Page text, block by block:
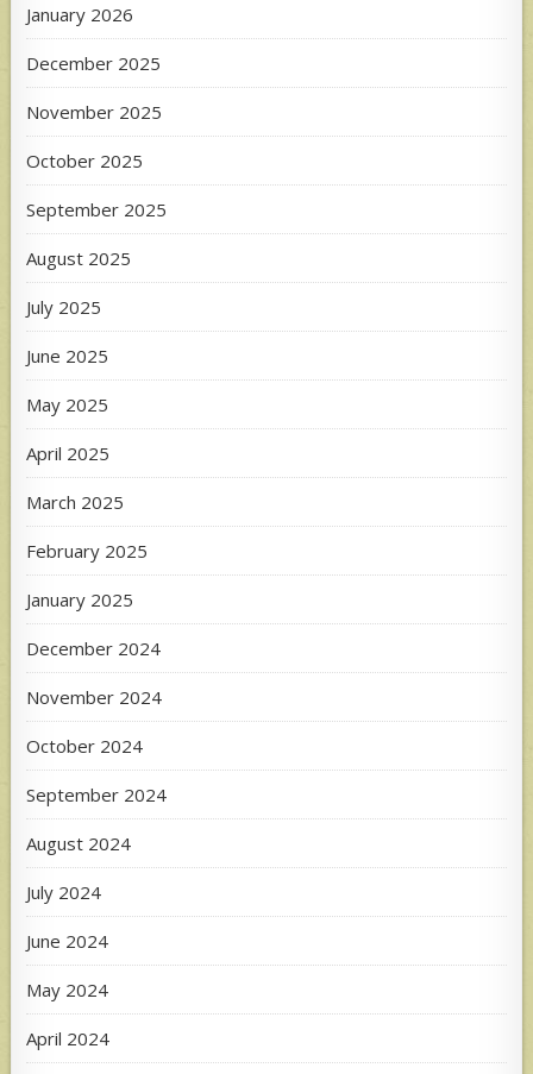
January 2026
December 2025
November 2025
October 2025
September 2025
August 2025
July 2025
June 2025
May 2025
April 2025
March 2025
February 2025
January 2025
December 2024
November 2024
October 2024
September 2024
August 2024
July 2024
June 2024
May 2024
April 2024